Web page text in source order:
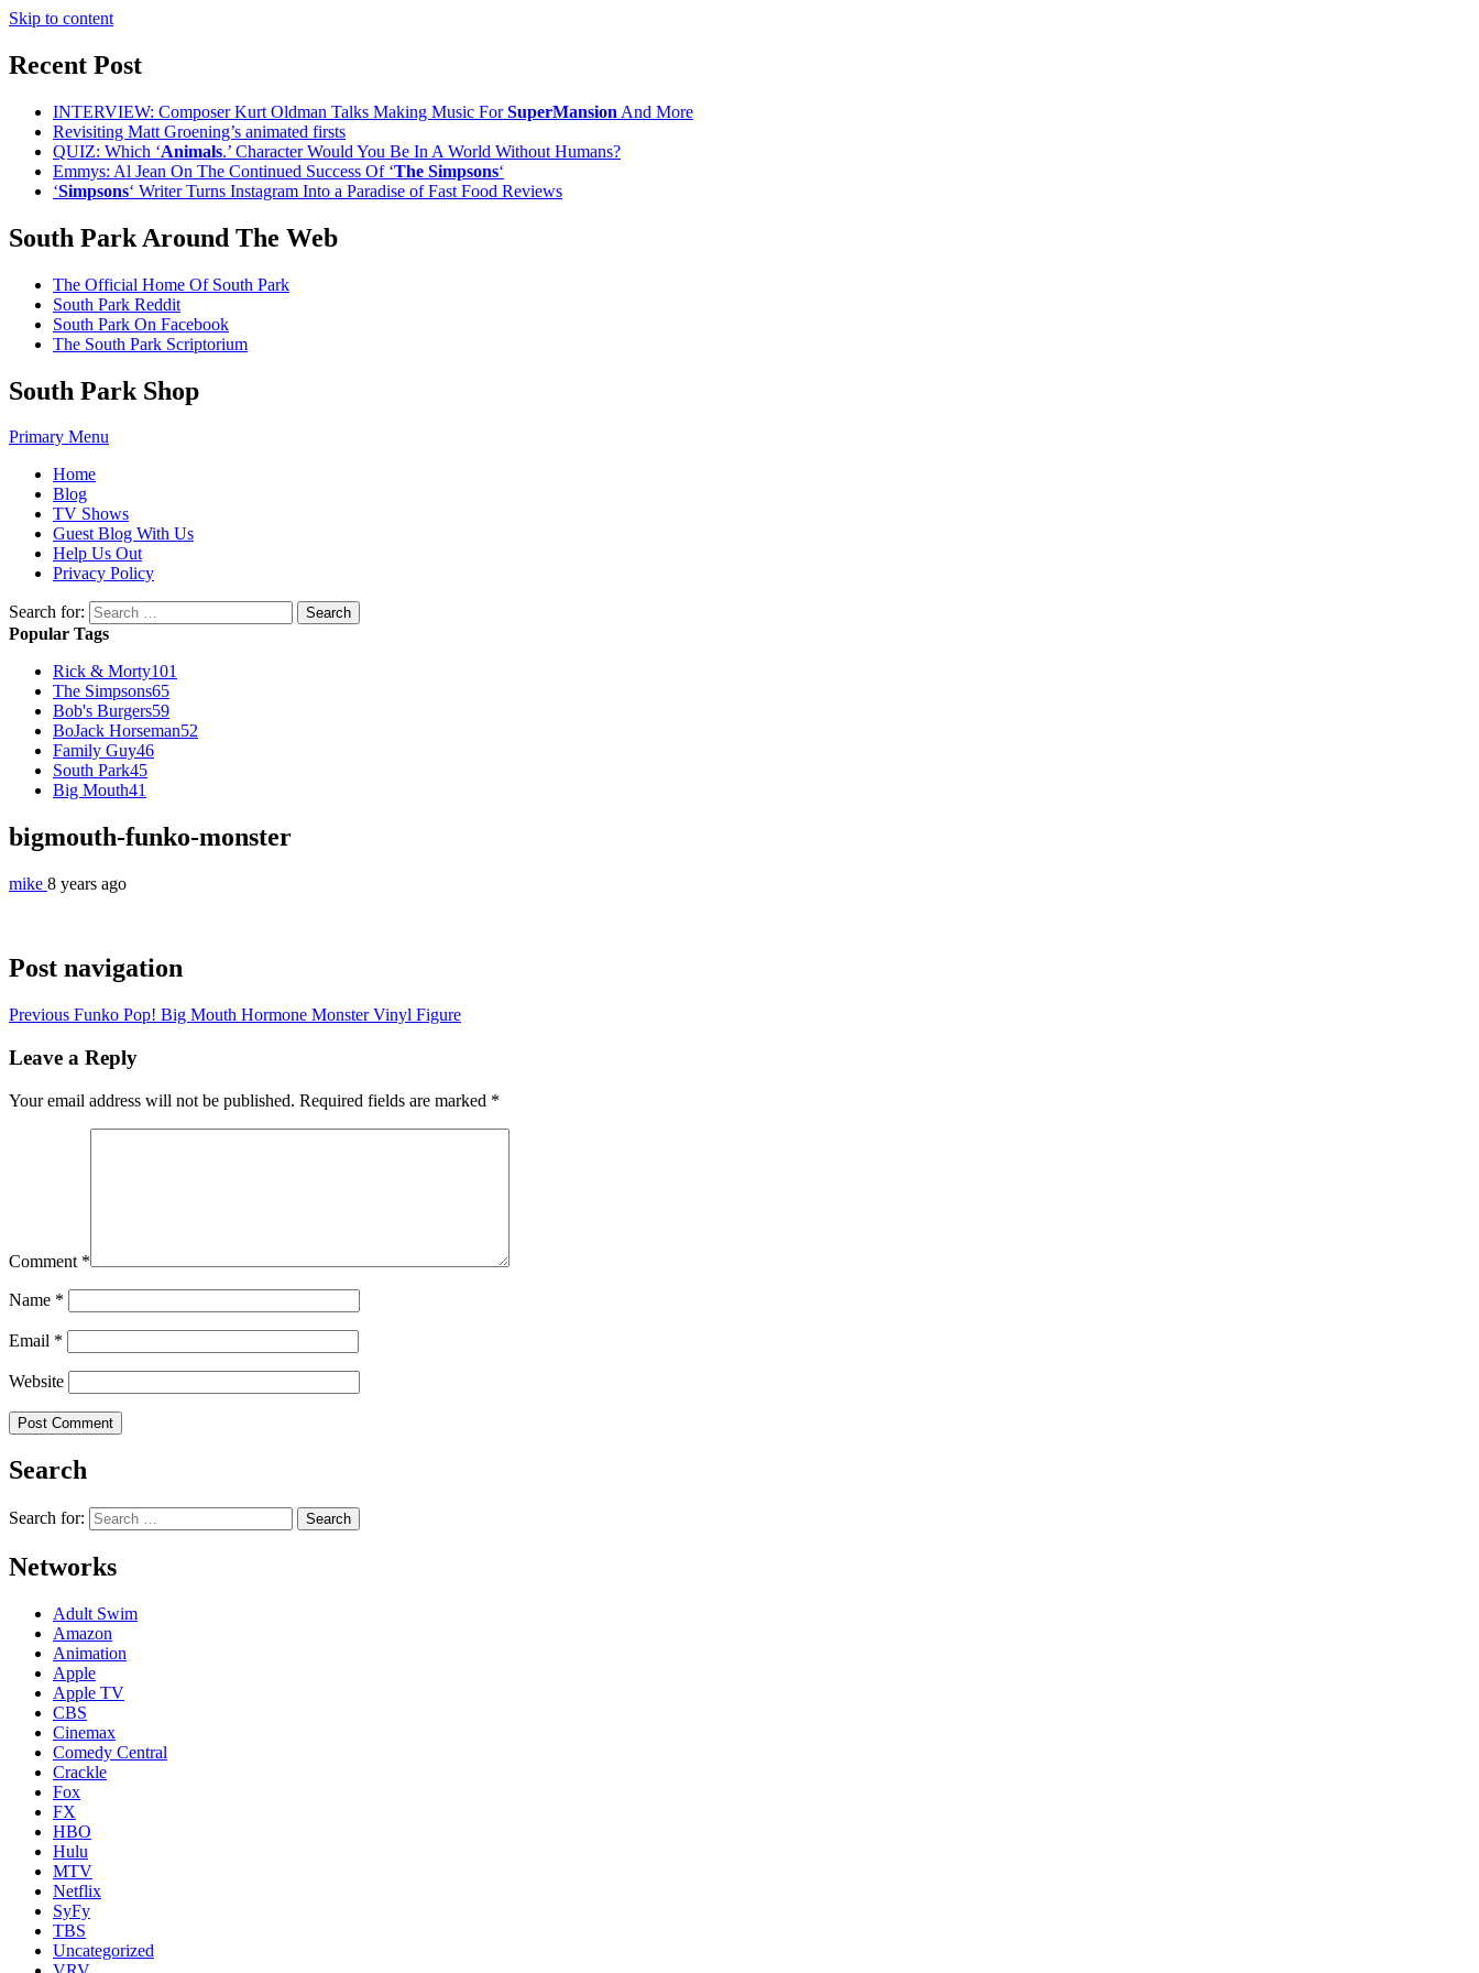
Skip to content
Recent Post
INTERVIEW: Composer Kurt Oldman Talks Making Music ForSuperMansion And More
Revisiting Matt Groening’s animated firsts
QUIZ: Which ‘Animals.’ Character Would You Be In A World Without Humans?
Emmys: Al Jean On The Continued Success Of ‘The Simpsons‘
‘Simpsons‘ Writer Turns Instagram Into a Paradise of Fast Food Reviews
South Park Around The Web
The Official Home Of South Park
South Park Reddit
South Park On Facebook
The South Park Scriptorium
South Park Shop
Primary Menu
Home
Blog
TV Shows
Guest Blog With Us
Help Us Out
Privacy Policy
Search for:
Popular Tags
Rick & Morty101
The Simpsons65
Bob's Burgers59
BoJack Horseman52
Family Guy46
South Park45
Big Mouth41
bigmouth-funko-monster
mike 8 years ago
Post navigation
Previous Funko Pop! Big Mouth Hormone Monster Vinyl Figure
Leave a Reply
Your email address will not be published. Required fields are marked *
Comment *
Name *
Email *
Website
Search
Search for:
Networks
Adult Swim
Amazon
Animation
Apple
Apple TV
CBS
Cinemax
Comedy Central
Crackle
Fox
FX
HBO
Hulu
MTV
Netflix
SyFy
TBS
Uncategorized